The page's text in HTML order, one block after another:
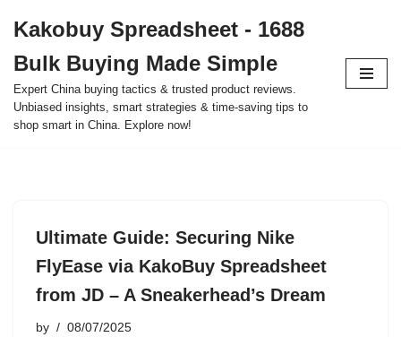
to
content
Kakobuy Spreadsheet - 1688
Bulk Buying Made Simple
Expert China buying tactics & trusted product reviews.
Unbiased insights, smart strategies & time-saving tips to
shop smart in China. Explore now!
Ultimate Guide: Securing Nike
FlyEase via KakoBuy Spreadsheet
from JD – A Sneakerhead’s Dream
by 08/07/2025